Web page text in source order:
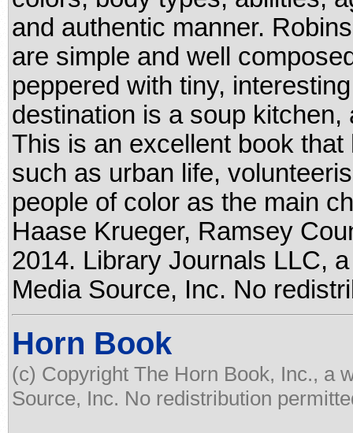
and authentic manner.
are simple and well
peppered with tiny,
destination is a soup
This is an excellent book
such as urban life,
people of color as the main
Haase Krueger, Ramsey
2014. Library Journals LLC,
Media Source, Inc. No
Horn Book
(c) Copyright The Horn Book, Inc., a
Source, Inc. No redistribution